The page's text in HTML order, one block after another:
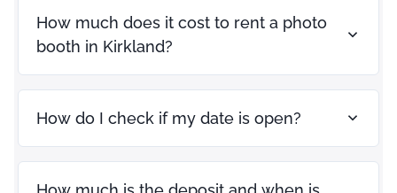
How much does it cost to rent a photo
booth in Kirkland?
How do I check if my date is open?